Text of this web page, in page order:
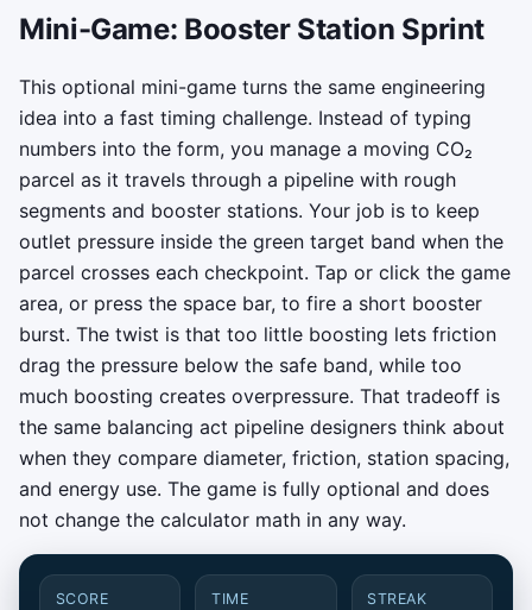
Mini-Game: Booster Station Sprint
This optional mini-game turns the same engineering
idea into a fast timing challenge. Instead of typing
numbers into the form, you manage a moving CO₂
parcel as it travels through a pipeline with rough
segments and booster stations. Your job is to keep
outlet pressure inside the green target band when the
parcel crosses each checkpoint. Tap or click the game
area, or press the space bar, to fire a short booster
burst. The twist is that too little boosting lets friction
drag the pressure below the safe band, while too
much boosting creates overpressure. That tradeoff is
the same balancing act pipeline designers think about
when they compare diameter, friction, station spacing,
and energy use. The game is fully optional and does
not change the calculator math in any way.
SCORE TIME STREAK